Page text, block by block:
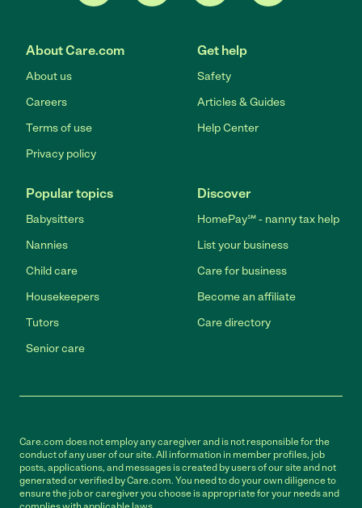
About Care.com
About us
Careers
Terms of use
Privacy policy
Get help
Safety
Articles & Guides
Help Center
Popular topics
Babysitters
Nannies
Child care
Housekeepers
Tutors
Senior care
Discover
HomePay℠ - nanny tax help
List your business
Care for business
Become an affiliate
Care directory
Care.com does not employ any caregiver and is not responsible for the
conduct of any user of our site. All information in member profiles, job
posts, applications, and messages is created by users of our site and not
generated or verified by Care.com. You need to do your own diligence to
ensure the job or caregiver you choose is appropriate for your needs and